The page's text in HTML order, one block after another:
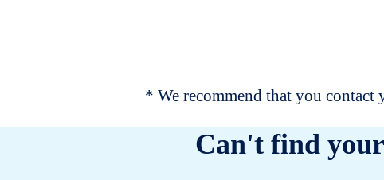
* We recommend that you
Can't find